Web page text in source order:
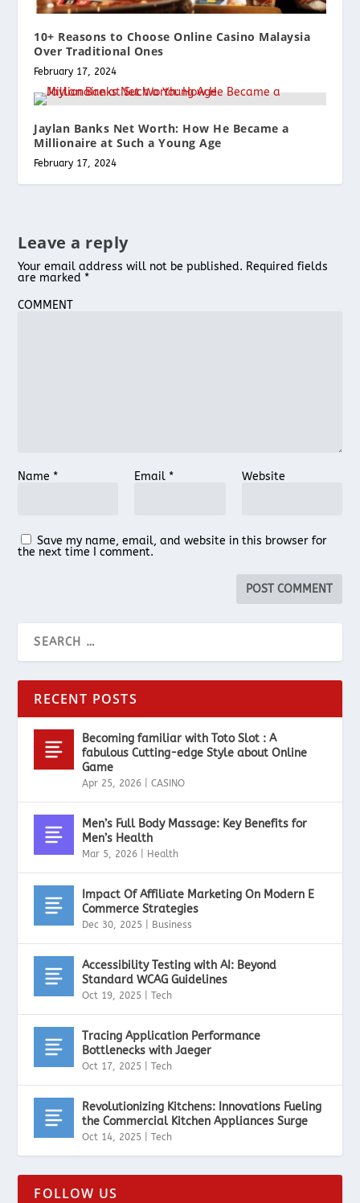
10+ Reasons to Choose Online Casino Malaysia
Over Traditional Ones
February 17, 2024
Jaylan Banks Net Worth: How He Became a
Millionaire at Such a Young Age
February 17, 2024
Leave a reply
Your email address will not be published. Required fields
are marked *
COMMENT
Name * Email * Website
Save my name, email, and website in this browser for
the next time I comment.
RECENT POSTS
Becoming familiar with Toto Slot : A
fabulous Cutting-edge Style about Online
Game
Apr 25, 2026 |CASINO
Men’s Full Body Massage: Key Benefits for
Men’s Health
Mar 5, 2026 Health
Impact Of Affiliate Marketing On Modern E
Commerce Strategies
Dec 30, 2025 Business
Accessibility Testing with AI: Beyond
Standard WCAG Guidelines
Oct 19, 2025 |Tech
Tracing Application Performance
Bottlenecks with Jaeger
Oct 17, 2025 |Tech
Revolutionizing Kitchens: Innovations Fueling
the Commercial Kitchen Appliances Surge
Oct 14, 2025 |Tech
FOLLOW US